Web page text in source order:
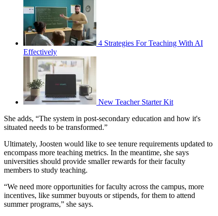
4 Strategies For Teaching With AI
Effectively
New Teacher Starter Kit
She adds, “The system in post-secondary education and how it's
situated needs to be transformed.”
Ultimately, Joosten would like to see tenure requirements updated to
encompass more teaching metrics. In the meantime, she says
universities should provide smaller rewards for their faculty
members to study teaching.
“We need more opportunities for faculty across the campus, more
incentives, like summer buyouts or stipends, for them to attend
summer programs,” she says.